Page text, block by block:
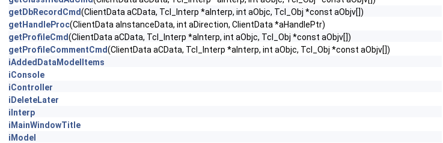
getDbRecordCmd(ClientData aCData, Tcl_Interp *aInterp, int aObjc, Tcl_Obj *const aObjv[])
getHandleProc(ClientData aInstanceData, int aDirection, ClientData *aHandlePtr)
getProfileCmd(ClientData aCData, Tcl_Interp *aInterp, int aObjc, Tcl_Obj *const aObjv[])
getProfileCommentCmd(ClientData aCData, Tcl_Interp *aInterp, int aObjc, Tcl_Obj *const aObjv[])
iAddedDataModelItems
iConsole
iController
iDeleteLater
iInterp
iMainWindowTitle
iModel